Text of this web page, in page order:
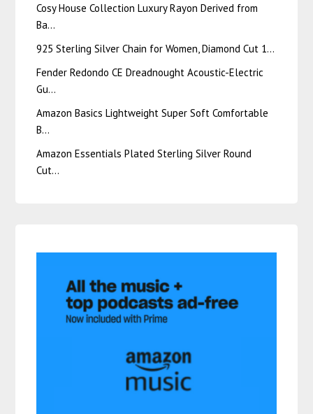
Cosy House Collection Luxury Rayon Derived from
Ba…
925 Sterling Silver Chain for Women, Diamond Cut 1…
Fender Redondo CE Dreadnought Acoustic-Electric
Gu…
Amazon Basics Lightweight Super Soft Comfortable
B…
Amazon Essentials Plated Sterling Silver Round
Cut…